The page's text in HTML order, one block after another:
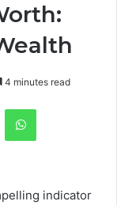
4 minutes read
WhatsApp
indicator